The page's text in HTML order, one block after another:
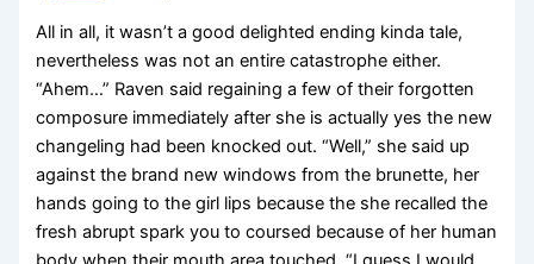
All in all, it wasn’t a good delighted ending kinda tale,
nevertheless was not an entire catastrophe either.
“Ahem…” Raven said regaining a few of their forgotten
composure immediately after she is actually yes the new
changeling had been knocked out. “Well,” she said up
against the brand new windows from the brunette, her
hands going to the girl lips because the she recalled the
fresh abrupt spark you to coursed because of her human